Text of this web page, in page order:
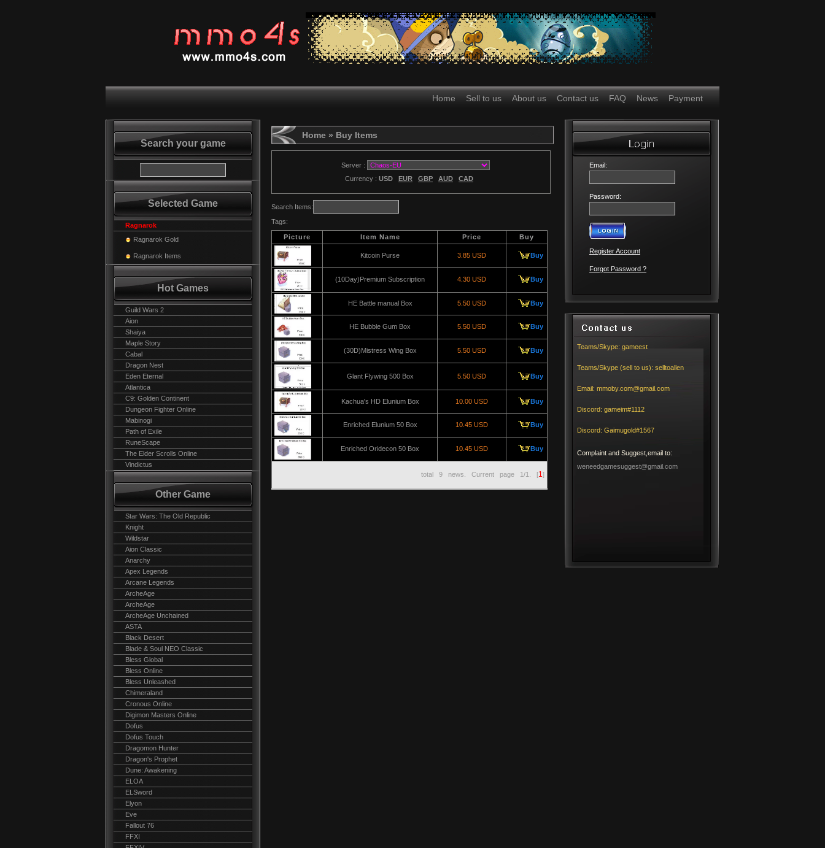
Home Sell to us About us Contact us FAQ News Payment
Search your game
Selected Game
Ragnarok
Ragnarok Gold
Ragnarok Items
Hot Games
Guild Wars 2
Aion
Shaiya
Maple Story
Cabal
Dragon Nest
Eden Eternal
Atlantica
C9: Golden Continent
Dungeon Fighter Online
Mabinogi
Path of Exile
RuneScape
The Elder Scrolls Online
Vindictus
Other Game
Star Wars: The Old Republic
Knight
Wildstar
Aion Classic
Anarchy
Apex Legends
Arcane Legends
ArcheAge
ArcheAge
ArcheAge Unchained
ASTA
Black Desert
Blade & Soul NEO Classic
Bless Global
Bless Online
Bless Unleashed
Chimeraland
Cronous Online
Digimon Masters Online
Dofus
Dofus Touch
Dragomon Hunter
Dragon's Prophet
Dune: Awakening
ELOA
ELSword
Elyon
Eve
Fallout 76
FFXI
Home » Buy Items
Server :
Currency : USD EUR GBP AUD CAD
Search Items:
Tags:
Picture Item Name Price Buy
Kitcoin Purse 3.85 USD Buy
(10Day)Premium Subscription 4.30 USD Buy
HE Battle manual Box 5.50 USD Buy
HE Bubble Gum Box 5.50 USD Buy
(30D)Mistress Wing Box 5.50 USD Buy
Glant Flywing 500 Box 5.50 USD Buy
Kachua's HD Elunium Box 10.00 USD Buy
Enriched Elunium 50 Box 10.45 USD Buy
Enriched Oridecon 50 Box 10.45 USD Buy
total 9 news. Current page 1/1 . [1]
Email:
Password:
Register Account
Forgot Password ?
Teams/Skype: gameest
Teams/Skype (sell to us): selltoallen
Email: mmoby.com@gmail.com
Discord: gameim#1112
Discord: Gaimugold#1567
Complaint and Suggest,email to:
weneedgamesuggest@gmail.com